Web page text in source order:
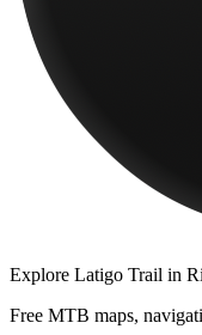
Explore Latigo Trail in
Free MTB maps,